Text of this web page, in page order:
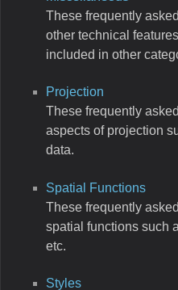
These frequently
other technical
included in other
Projection
These frequently
aspects of projection
data.
Spatial Functions
These frequently
spatial functions such
etc.
Styles